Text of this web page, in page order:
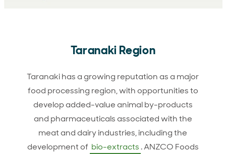
Taranaki Region
Taranaki has a growing reputation as a major
food processing region, with opportunities to
develop added-value animal by-products
and pharmaceuticals associated with the
meat and dairy industries, including the
development of bio-extracts. ANZCO Foods